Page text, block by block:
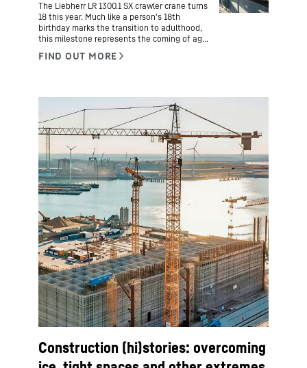
The Liebherr LR 1300.1 SX crawler crane turns
18 this year. Much like a person's 18th
birthday marks the transition to adulthood,
this milestone represents the coming of age
for one of Liebherr's most successful
products.
Construction (hi)stories: overcoming